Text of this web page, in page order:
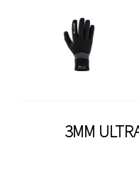
3MM